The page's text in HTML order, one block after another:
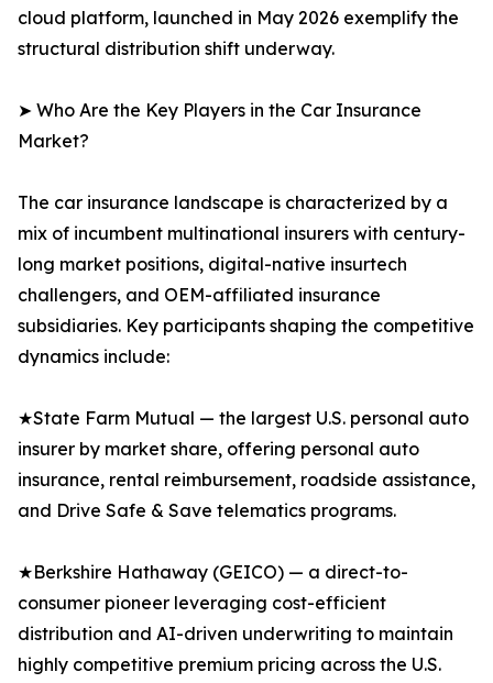
cloud platform, launched in May 2026 exemplify the
structural distribution shift underway.
➤ Who Are the Key Players in the Car Insurance
Market?
The car insurance landscape is characterized by a
mix of incumbent multinational insurers with century-
long market positions, digital-native insurtech
challengers, and OEM-affiliated insurance
subsidiaries. Key participants shaping the competitive
dynamics include:
★State Farm Mutual — the largest U.S. personal auto
insurer by market share, offering personal auto
insurance, rental reimbursement, roadside assistance,
and Drive Safe & Save telematics programs.
★Berkshire Hathaway (GEICO) — a direct-to-
consumer pioneer leveraging cost-efficient
distribution and AI-driven underwriting to maintain
highly competitive premium pricing across the U.S.